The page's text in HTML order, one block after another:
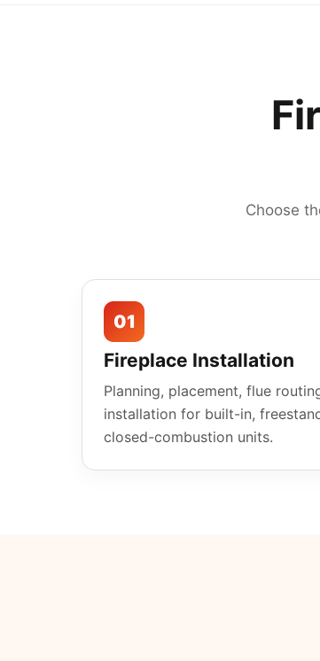
Choose
01
Fireplace Installation
Planning, placement, flue
installation for built-in,
closed-combustion units.